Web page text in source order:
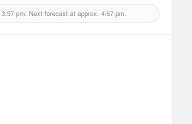
3:57 pm. Next forecast at approx. 4:57 pm.